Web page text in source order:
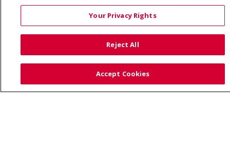
українська мова
日本語
العربية Română ភាសាខ្មែរ
Deutsch
Farsi فارسي
Français ไทย Kabuverdianu
नेपाली
Your Privacy Rights
Reject All
Accept Cookies